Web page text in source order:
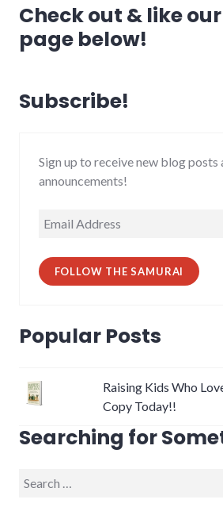
Check out & like
page below!
Subscribe!
Sign up to receive new blog posts
announcements!
Email
FOLLOW THE SAMURAI
Popular Posts
Raising Kids Who
Copy Today!!
Searching for
Search